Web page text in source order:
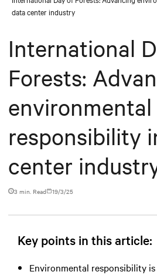
data center industry
International
Forests:
environmental
responsibility
center
3 min. Read 19/3/25
Key points in this article:
Environmental responsibility